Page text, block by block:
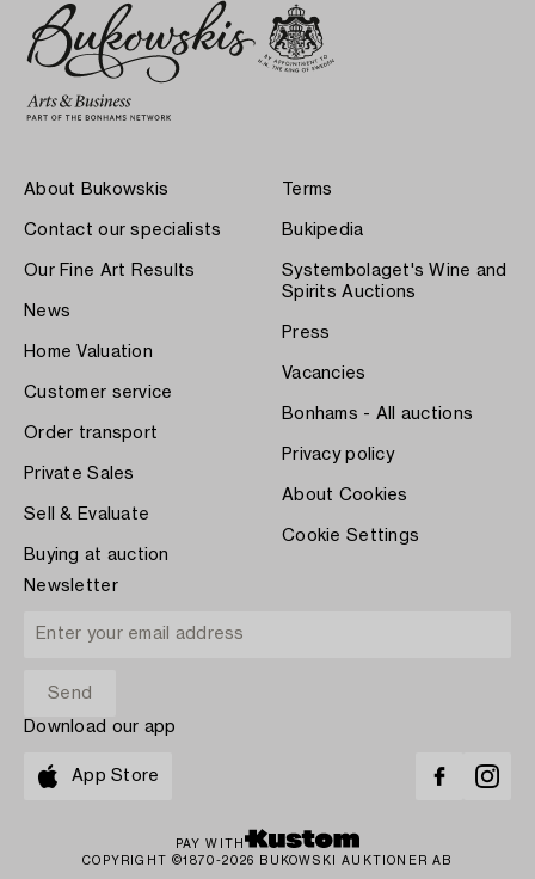
About Bukowskis
Contact our specialists
Our Fine Art Results
News
Home Valuation
Customer service
Order transport
Private Sales
Sell & Evaluate
Buying at auction
Terms
Bukipedia
Systembolaget's Wine and
Spirits Auctions
Press
Vacancies
Bonhams - All auctions
Privacy policy
About Cookies
Cookie Settings
Newsletter
Download our app
App Store
PAY WITH
COPYRIGHT ©1870-2026 BUKOWSKI AUKTIONER AB